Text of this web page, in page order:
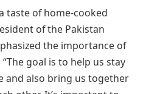
taste of home-cooked
of the Pakistan
the importance of
goal is to help us stay
and also bring us together